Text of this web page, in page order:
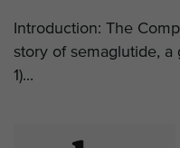
Introduction: The
story of semaglutide, a
1)...